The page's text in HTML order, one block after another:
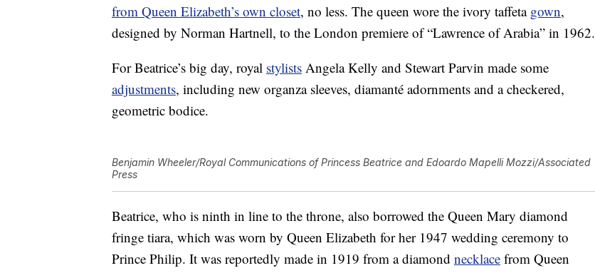
from Queen Elizabeth’s own closet, no less. The queen wore the ivory taffeta gown,
designed by Norman Hartnell, to the London premiere of “Lawrence of Arabia” in 1962.
For Beatrice’s big day, royal stylists Angela Kelly and Stewart Parvin made some
adjustments, including new organza sleeves, diamanté adornments and a checkered,
geometric bodice.
Benjamin Wheeler/Royal Communications of Princess Beatrice and Edoardo Mapelli Mozzi/Associated
Press
Beatrice, who is ninth in line to the throne, also borrowed the Queen Mary diamond
fringe tiara, which was worn by Queen Elizabeth for her 1947 wedding ceremony to
Prince Philip. It was reportedly made in 1919 from a diamond necklace from Queen